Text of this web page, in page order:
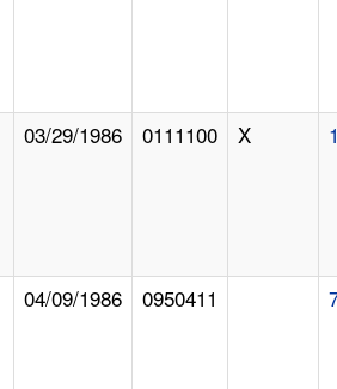
03/29/1986 0111100 X
04/09/1986 0950411